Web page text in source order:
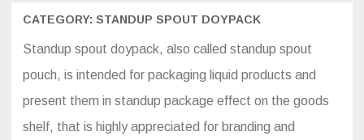
CATEGORY: STANDUP SPOUT DOYPACK
Standup spout doypack, also called standup spout
pouch, is intended for packaging liquid products and
present them in standup package effect on the goods
shelf, that is highly appreciated for branding and